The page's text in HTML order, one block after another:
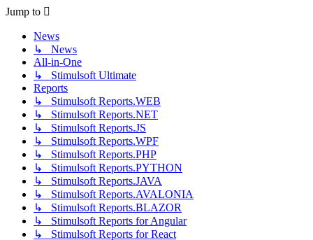
Jump to
News
↳ News
All-in-One
↳ Stimulsoft Ultimate
Reports
↳ Stimulsoft Reports.WEB
↳ Stimulsoft Reports.NET
↳ Stimulsoft Reports.JS
↳ Stimulsoft Reports.WPF
↳ Stimulsoft Reports.PHP
↳ Stimulsoft Reports.PYTHON
↳ Stimulsoft Reports.JAVA
↳ Stimulsoft Reports.AVALONIA
↳ Stimulsoft Reports.BLAZOR
↳ Stimulsoft Reports for Angular
↳ Stimulsoft Reports for React